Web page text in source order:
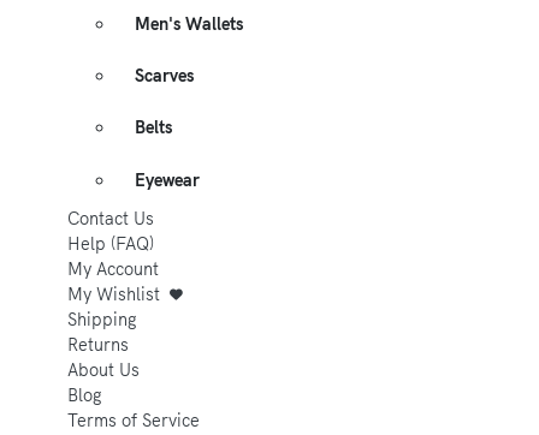
Men's Wallets
Scarves
Belts
Eyewear
Contact Us
Help (FAQ)
My Account
My Wishlist
Shipping
Returns
About Us
Blog
Terms of Service